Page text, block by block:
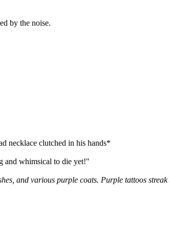
by the noise.
necklace clutched in his hands*
whimsical to die yet!"
and various purple coats. Purple tattoos